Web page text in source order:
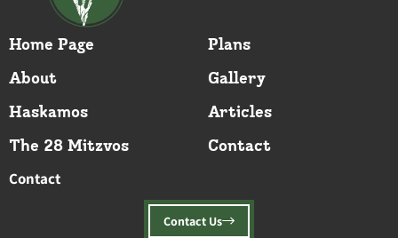
Home Page
About
Haskamos
The 28 Mitzvos
Plans
Gallery
Articles
Contact
Contact
Contact Us